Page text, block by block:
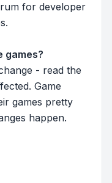
for developer
games?
- read the
Game
games pretty
happen.